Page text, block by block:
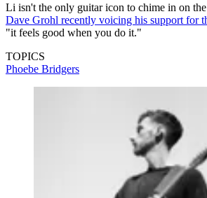
Li isn't the only guitar icon to chime in on
Dave Grohl recently voicing his support for
"it feels good when you do it."
TOPICS
Phoebe Bridgers